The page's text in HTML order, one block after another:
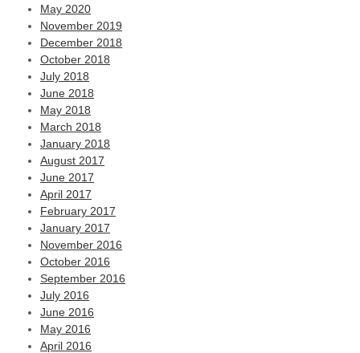
May 2020
November 2019
December 2018
October 2018
July 2018
June 2018
May 2018
March 2018
January 2018
August 2017
June 2017
April 2017
February 2017
January 2017
November 2016
October 2016
September 2016
July 2016
June 2016
May 2016
April 2016